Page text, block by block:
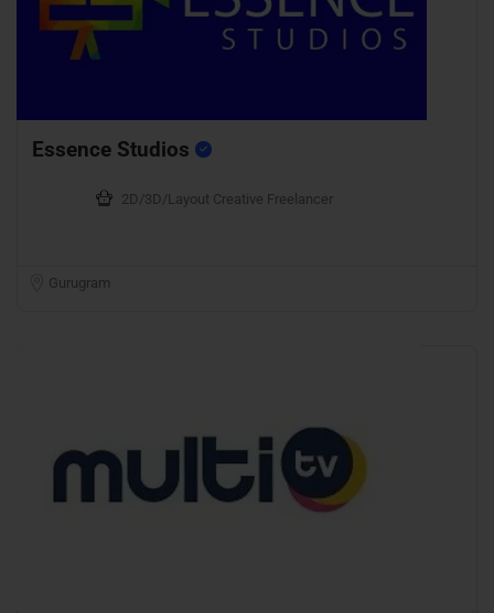
Essence Studios
2D/3D/Layout Creative Freelancer
Gurugram